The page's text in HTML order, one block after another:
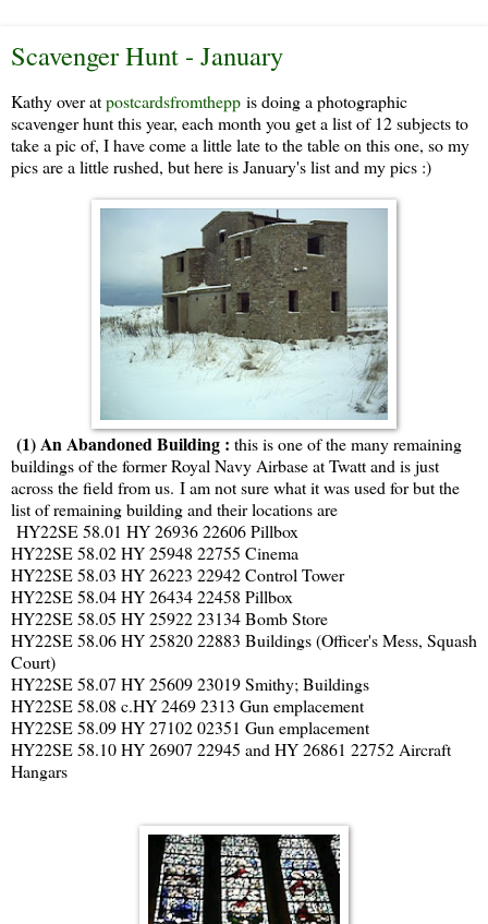
Scavenger Hunt - January
Kathy over atpostcardsfromthepp is doing a photographic
scavenger hunt this year, each month you get a list of 12 subjects to
take a pic of, I have come a little late to the table on this one, so my
pics are a little rushed, but here is January's list and my pics :)
(1) An Abandoned Building : this is one of the many remaining
buildings of the former Royal Navy Airbase at Twatt and is just
across the field from us. I am not sure what it was used for but the
list of remaining building and their locations are
HY22SE 58.01 HY 26936 22606 Pillbox
HY22SE 58.02 HY 25948 22755 Cinema
HY22SE 58.03 HY 26223 22942 Control Tower
HY22SE 58.04 HY 26434 22458 Pillbox
HY22SE 58.05 HY 25922 23134 Bomb Store
HY22SE 58.06 HY 25820 22883 Buildings (Officer's Mess, Squash
Court)
HY22SE 58.07 HY 25609 23019 Smithy; Buildings
HY22SE 58.08 c.HY 2469 2313 Gun emplacement
HY22SE 58.09 HY 27102 02351 Gun emplacement
HY22SE 58.10 HY 26907 22945 and HY 26861 22752 Aircraft
Hangars